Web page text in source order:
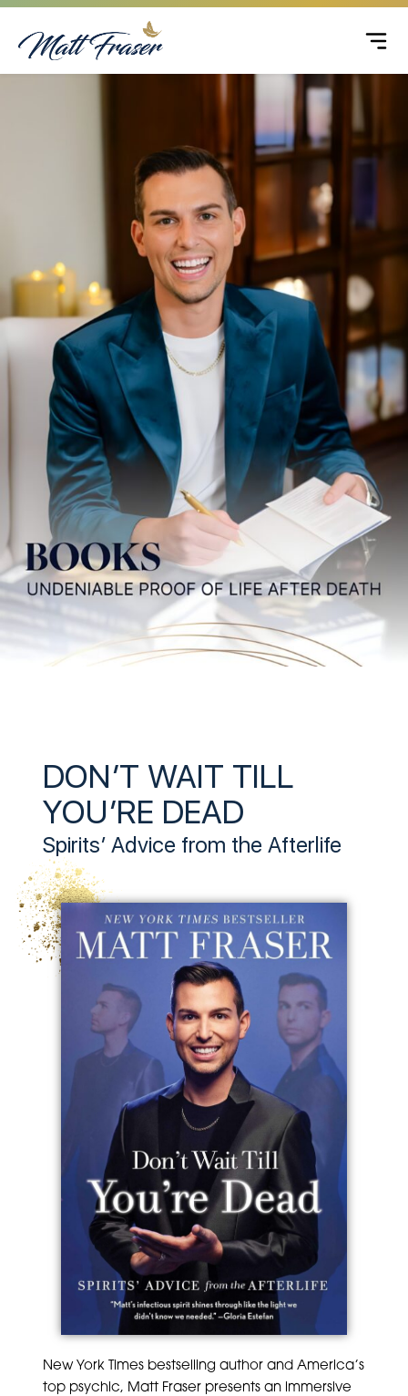
DON’T WAIT TILL
YOU’RE DEAD
Spirits’ Advice from the Afterlife
New York Times bestselling author and America’s
top psychic, Matt Fraser presents an immersive